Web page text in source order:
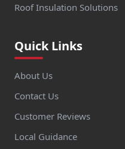
Roof Insulation Solutions
Quick Links
About Us
Contact Us
Customer Reviews
Local Guidance